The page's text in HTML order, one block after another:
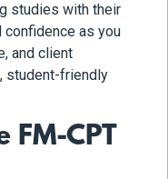
studies with their
confidence as you
and client
student-friendly
FM-CPT